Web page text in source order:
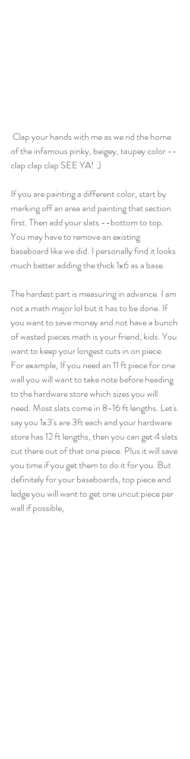
of the infamous pinky, beigey, taupey color --
clap clap clap SEE YA! :)
If you are painting a different color, start by
marking off an area and painting that section
first. Then add your slats --bottom to top.
You may have to remove an existing
baseboard like we did. I personally find it looks
much better adding the thick 1x6 as a base.
The hardest part is measuring in advance. I am
not a math major lol but it has to be done. If
you want to save money and not have a bunch
of wasted pieces math is your friend, kids. You
want to keep your longest cuts in on piece.
For example, If you need an 11 ft piece for one
wall you will want to take note before heading
to the hardware store which sizes you will
need. Most slats come in 8-16 ft lengths. Let's
say you 1x3's are 3ft each and your hardware
store has 12 ft lengths, then you can get 4 slats
cut there out of that one piece. Plus it will save
you time if you get them to do it for you. But
definitely for your baseboards, top piece and
ledge you will want to get one uncut piece per
wall if possible,